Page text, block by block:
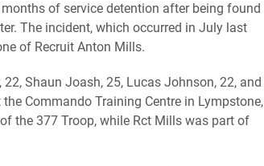
of service detention after being found
The incident, which occurred in July last
of Recruit Anton Mills.
Shaun Joash, 25, Lucas Johnson, 22, and
Commando Training Centre in Lympstone,
the 377 Troop, while Rct Mills was part of